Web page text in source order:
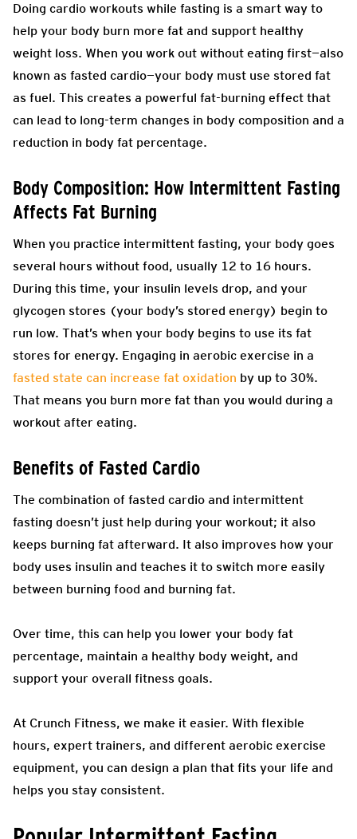
Doing cardio workouts while fasting is a smart way to
help your body burn more fat and support healthy
weight loss. When you work out without eating first—also
known as fasted cardio—your body must use stored fat
as fuel. This creates a powerful fat-burning effect that
can lead to long-term changes in body composition and a
reduction in body fat percentage.
Body Composition: How Intermittent Fasting
Affects Fat Burning
When you practice intermittent fasting, your body goes
several hours without food, usually 12 to 16 hours.
During this time, your insulin levels drop, and your
glycogen stores (your body’s stored energy) begin to
run low. That’s when your body begins to use its fat
stores for energy. Engaging in aerobic exercise in a
fasted state can increase fat oxidation by up to 30%.
That means you burn more fat than you would during a
workout after eating.
Benefits of Fasted Cardio
The combination of fasted cardio and intermittent
fasting doesn’t just help during your workout; it also
keeps burning fat afterward. It also improves how your
body uses insulin and teaches it to switch more easily
between burning food and burning fat.
Over time, this can help you lower your body fat
percentage, maintain a healthy body weight, and
support your overall fitness goals.
At Crunch Fitness, we make it easier. With flexible
hours, expert trainers, and different aerobic exercise
equipment, you can design a plan that fits your life and
helps you stay consistent.